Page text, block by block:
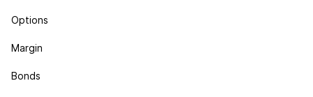
Options
Margin
Bonds